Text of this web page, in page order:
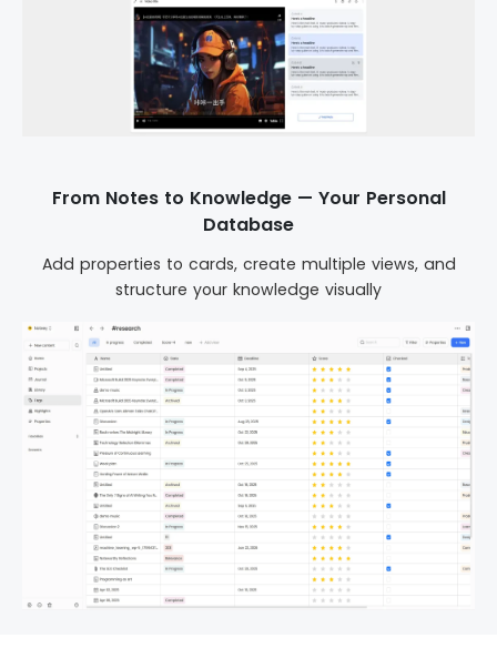
From Notes to Knowledge — Your Personal
Database
Add properties to cards, create multiple views, and
structure your knowledge visually